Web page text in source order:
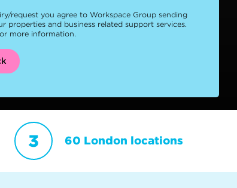
request you agree to Workspace Group sending
properties and business related support services.
more information.
60 London locations